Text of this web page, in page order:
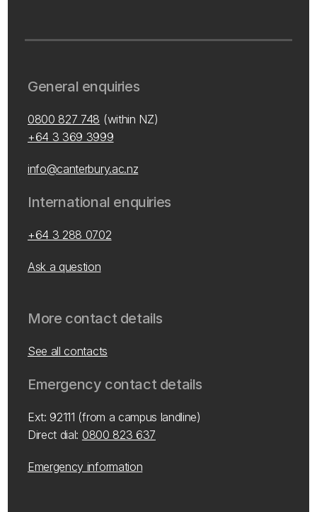
General enquiries
0800 827 748 (within NZ)
+64 3 369 3999
info@canterbury.ac.nz
International enquiries
+64 3 288 0702
Ask a question
More contact details
See all contacts
Emergency contact details
Ext: 92111 (from a campus landline)
Direct dial: 0800 823 637
Emergency information